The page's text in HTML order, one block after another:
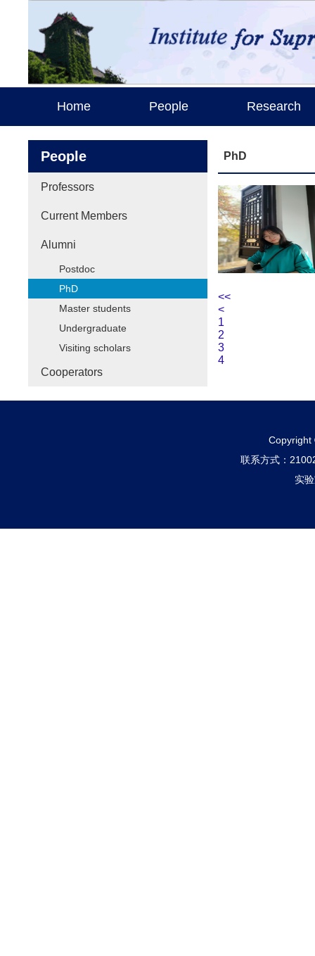
Home People Research
People
Professors
Current Members
Alumni
Postdoc
PhD
Master students
Undergraduate
Visiting scholars
Cooperators
PhD
<<
<
1
2
3
4
Copyright
联系方式：
实